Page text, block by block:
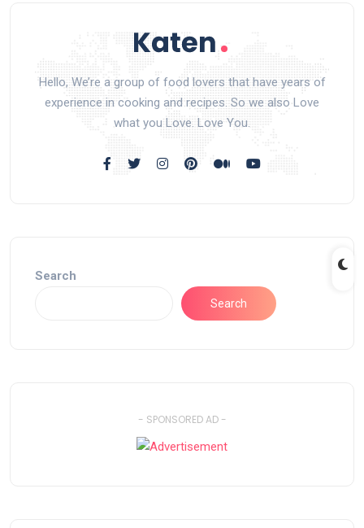
Hello, We’re a group of food lovers that have years of
experience in cooking and recipes. So we also Love
what you Love. Love You.
Search
Search
- SPONSORED AD -